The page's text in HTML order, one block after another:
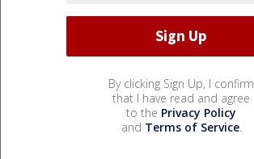
By clicking Sign Up, I confirm
that I have read and agree
to the Privacy Policy
and Terms of Service.